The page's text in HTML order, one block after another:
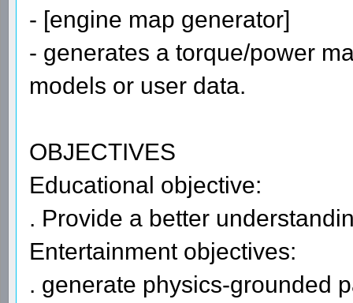
- [engine map generator]
- generates a torque/power
models or user data.
OBJECTIVES
Educational objective:
. Provide a better
Entertainment objectives:
. generate physics-grounded